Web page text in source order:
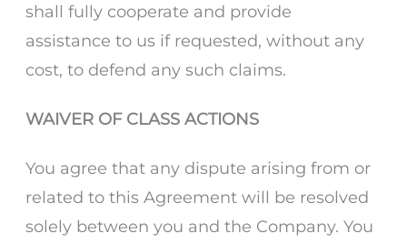
shall fully cooperate and provide
assistance to us if requested, without any
cost, to defend any such claims.
WAIVER OF CLASS ACTIONS
You agree that any dispute arising from or
related to this Agreement will be resolved
solely between you and the Company. You